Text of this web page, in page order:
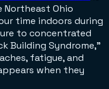
Ohio
time indoors during
to concentrated
Building Syndrome,"
fatigue, and
when they